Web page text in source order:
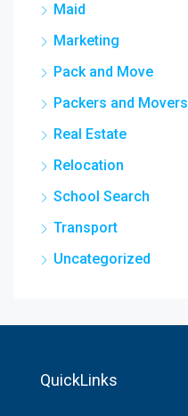
Maid
Marketing
Pack and Move
Packers and Movers
Real Estate
Relocation
School Search
Transport
Uncategorized
QuickLinks